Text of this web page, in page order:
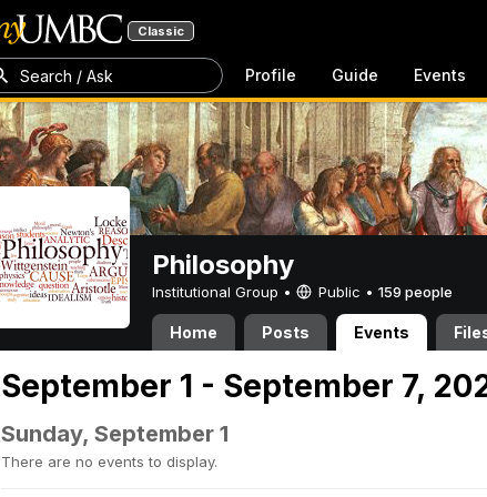
Classic
Search / Ask Profile Guide Events
Philosophy
Institutional Group • Public • 159 people
Home Posts Events
September 1 - September 7,
Sunday, September 1
There are no events to display.